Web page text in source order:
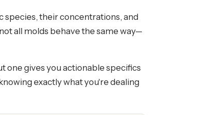
species, their concentrations, and
all molds behave the same way—
one gives you actionable specifics
exactly what you're dealing